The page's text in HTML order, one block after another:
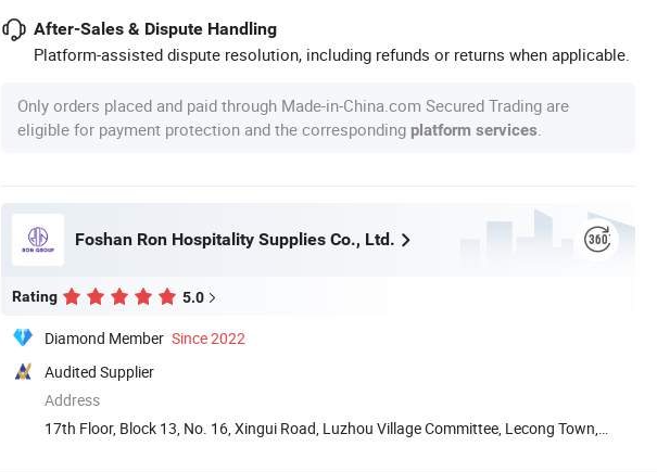
After-Sales & Dispute Handling
Platform-assisted dispute resolution, including refunds or returns when applicable.
Only orders placed and paid through Made-in-China.com Secured Trading are
eligible for payment protection and the corresponding platform services
Foshan Ron Hospitality Supplies Co., Ltd.
Rating 5.0
Diamond Member Since 2022
Audited Supplier
Address
17th Floor, Block 13, No. 16, Xingui Road, Luzhou Village Committee, Lecong Town,